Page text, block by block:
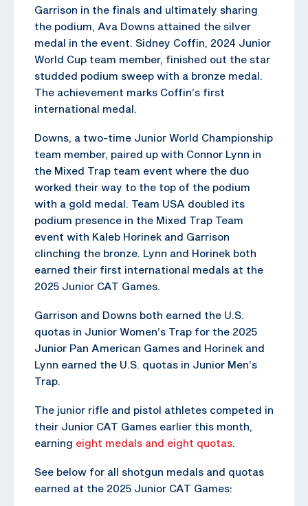
Garrison in the finals and ultimately sharing
the podium, Ava Downs attained the silver
medal in the event. Sidney Coffin, 2024 Junior
World Cup team member, finished out the star
studded podium sweep with a bronze medal.
The achievement marks Coffin’s first
international medal.
Downs, a two-time Junior World Championship
team member, paired up with Connor Lynn in
the Mixed Trap team event where the duo
worked their way to the top of the podium
with a gold medal. Team USA doubled its
podium presence in the Mixed Trap Team
event with Kaleb Horinek and Garrison
clinching the bronze. Lynn and Horinek both
earned their first international medals at the
2025 Junior CAT Games.
Garrison and Downs both earned the U.S.
quotas in Junior Women’s Trap for the 2025
Junior Pan American Games and Horinek and
Lynn earned the U.S. quotas in Junior Men’s
Trap.
The junior rifle and pistol athletes competed in
their Junior CAT Games earlier this month,
earning eight medals and eight quotas.
See below for all shotgun medals and quotas
earned at the 2025 Junior CAT Games: